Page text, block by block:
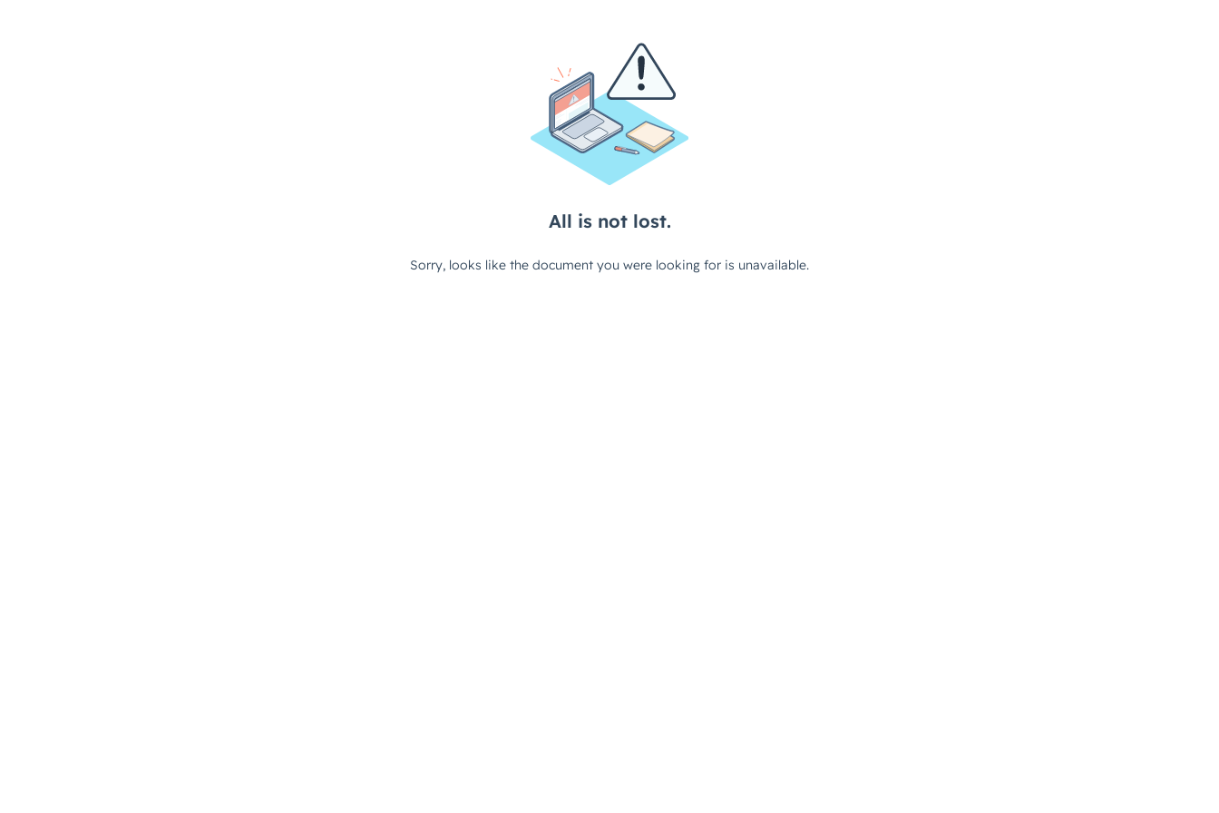
All is not lost.
Sorry, looks like the document you were looking for is unavailable.